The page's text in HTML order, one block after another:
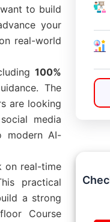
to build
your
real-world
100%
The
are looking
media
modern AI-
on real-time
practical
a strong
Course